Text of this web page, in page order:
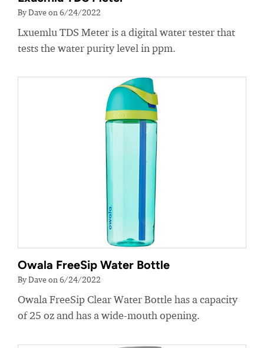
By Dave on 6/24/2022
Lxuemlu TDS Meter is a digital water tester that
tests the water purity level in ppm.
Owala FreeSip Water Bottle
By Dave on 6/24/2022
Owala FreeSip Clear Water Bottle has a capacity
of 25 oz and has a wide-mouth opening.